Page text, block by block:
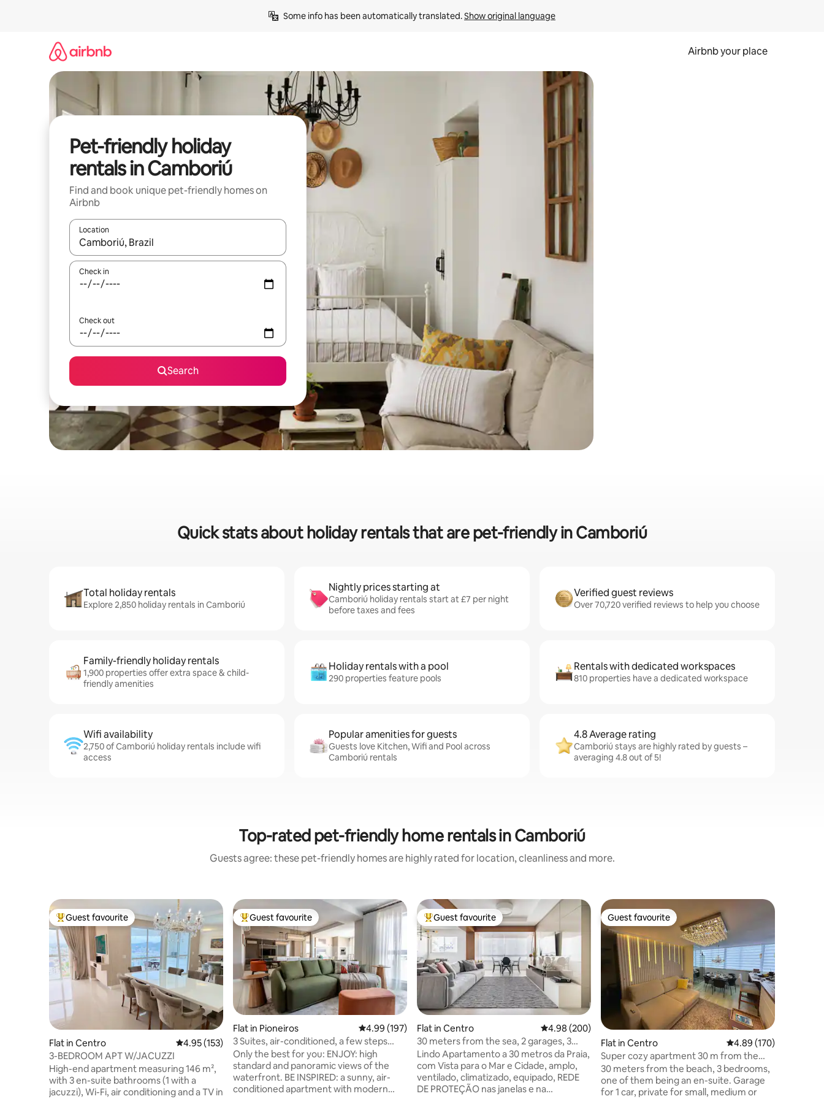
Some info has been automatically translated. Show original language
Airbnb your place
Pet-friendly holiday
rentals in Camboriú
Find and book unique pet-friendly homes on
Airbnb
Location
When results are available, navigate with the up and down arrow keys or explore by touch or swipe gestures.
Check in
Check out
Search
Quick stats about holiday rentals that are pet-friendly in Camboriú
Total holiday rentals
Explore 2,850 holiday rentals in Camboriú
Nightly prices starting at
Camboriú holiday rentals start at £7 per night
before taxes and fees
Verified guest reviews
Over 70,720 verified reviews to help you choose
Family-friendly holiday rentals
1,900 properties offer extra space & child-
friendly amenities
Holiday rentals with a pool
290 properties feature pools
Rentals with dedicated workspaces
810 properties have a dedicated workspace
Wifi availability
2,750 of Camboriú holiday rentals include wifi
access
Popular amenities for guests
Guests love Kitchen, Wifi and Pool across
Camboriú rentals
4.8 Average rating
Camboriú stays are highly rated by guests –
averaging 4.8 out of 5!
Top-rated pet-friendly home rentals in Camboriú
Guests agree: these pet-friendly homes are highly rated for location, cleanliness and more.
Top guest favourite
Guest favourite
Flat in Centro 4.95 out of 5 average rating, 153 reviews
4.95 (153)
3-BEDROOM APT W/JACUZZI
High-end apartment measuring 146 m²,
with 3 en-suite bathrooms (1 with a
jacuzzi), Wi-Fi, air conditioning and a TV in
Top guest favourite
Guest favourite
Flat in Pioneiros 4.99 out of 5 average rating, 197 reviews
4.99 (197)
3 Suites, air-conditioned, a few steps
from the Beach/Ferris Wheel
Only the best for you: ENJOY: high
standard and panoramic views of the
waterfront. BE INSPIRED: a sunny, air-
conditioned apartment with modern
Top guest favourite
Guest favourite
Flat in Centro 4.98 out of 5 average rating, 200 reviews
4.98 (200)
30 meters from the sea, 2 garages, 3
bedrooms (2 suites), ocean view
Lindo Apartamento a 30 metros da Praia,
com Vista para o Mar e Cidade, amplo,
ventilado, climatizado, equipado, REDE
DE PROTEÇÃO nas janelas e na
Guest favourite
Guest favourite
Flat in Centro 4.89 out of 5 average
4.89 (170)
Super cozy apartment 30 m from the
sea, with 3 bedrooms
30 meters from the beach, 3 bedrooms,
one of them being an en-suite. Garage
for 1 car, private for small, medium or